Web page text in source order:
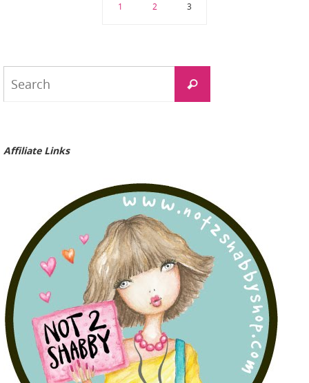
1 2 3
Search
Affiliate Links